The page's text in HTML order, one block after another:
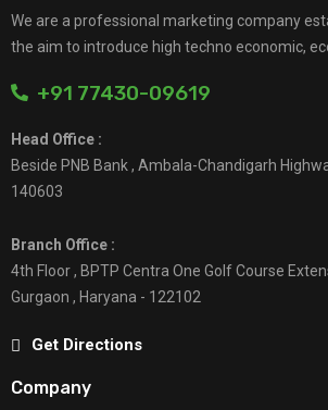
We are a professional marketing company
the aim to introduce high techno economic,
+91 77430-09619
Head Office :
Beside PNB Bank , Ambala-Chandigarh
140603
Branch Office :
4th Floor , BPTP Centra One Golf Course
Gurgaon , Haryana - 122102
Get Directions
Company